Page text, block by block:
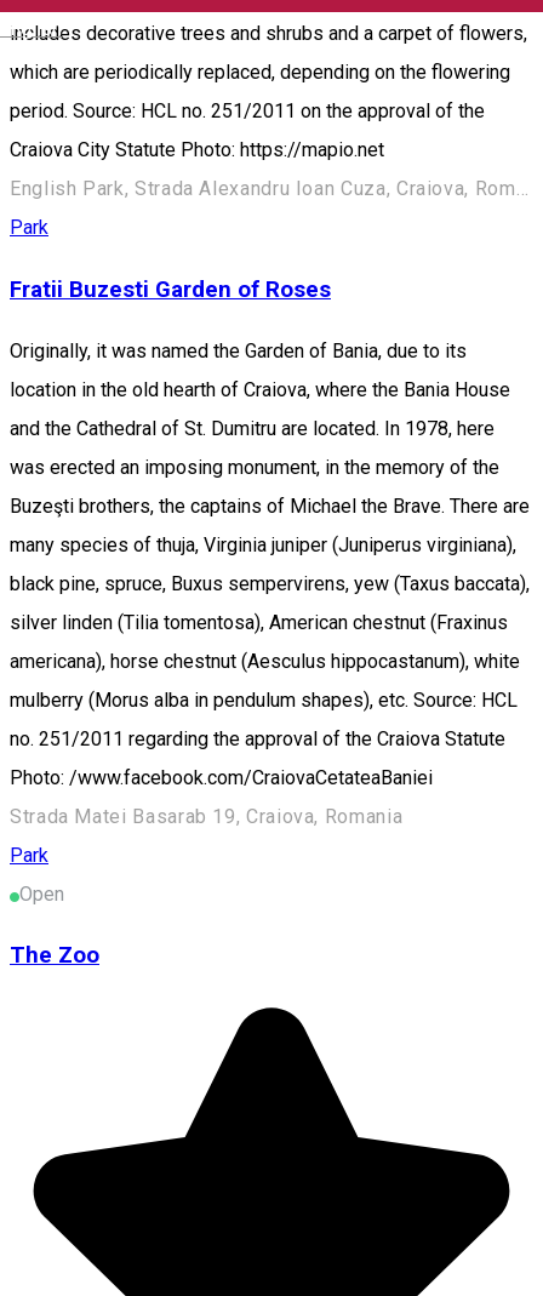
English
includes decorative trees and shrubs and a carpet of flowers,
which are periodically replaced, depending on the flowering
period. Source: HCL no. 251/2011 on the approval of the
Craiova City Statute Photo: https://mapio.net
English Park, Strada Alexandru Ioan Cuza, Craiova, România
Park
Fratii Buzesti Garden of Roses
Originally, it was named the Garden of Bania, due to its
location in the old hearth of Craiova, where the Bania House
and the Cathedral of St. Dumitru are located. In 1978, here
was erected an imposing monument, in the memory of the
Buzeşti brothers, the captains of Michael the Brave. There are
many species of thuja, Virginia juniper (Juniperus virginiana),
black pine, spruce, Buxus sempervirens, yew (Taxus baccata),
silver linden (Tilia tomentosa), American chestnut (Fraxinus
americana), horse chestnut (Aesculus hippocastanum), white
mulberry (Morus alba in pendulum shapes), etc. Source: HCL
no. 251/2011 regarding the approval of the Craiova Statute
Photo: /www.facebook.com/CraiovaCetateaBaniei
Strada Matei Basarab 19, Craiova, Romania
Park
Open
The Zoo